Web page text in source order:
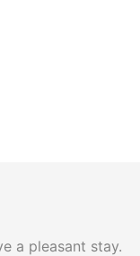
a pleasant stay.